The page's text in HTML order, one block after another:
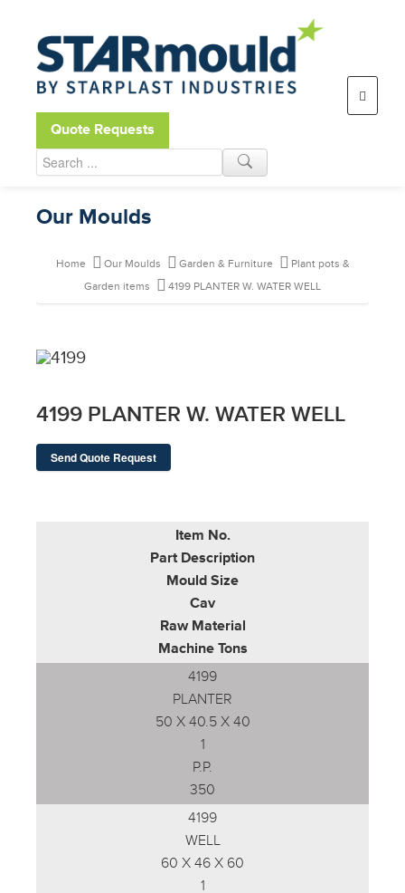
Open toolbar
Quote Requests
Our Moulds
Home Our Moulds Garden & Furniture
Plant pots &
Garden items
4199 PLANTER W. WATER WELL
4199 PLANTER W. WATER WELL
Send Quote Request
Item No.
Part Description
Mould Size
Cav
Raw Material
Machine Tons
4199
PLANTER
50 X 40.5 X 40
1
P.P.
350
4199
WELL
60 X 46 X 60
1